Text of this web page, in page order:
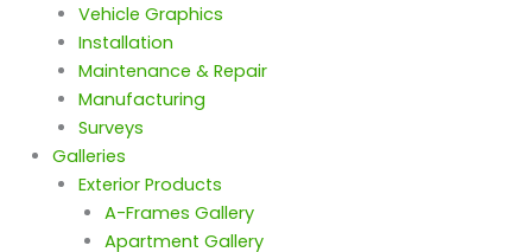
Vehicle Graphics
Installation
Maintenance & Repair
Manufacturing
Surveys
Galleries
Exterior Products
A-Frames Gallery
Apartment Gallery